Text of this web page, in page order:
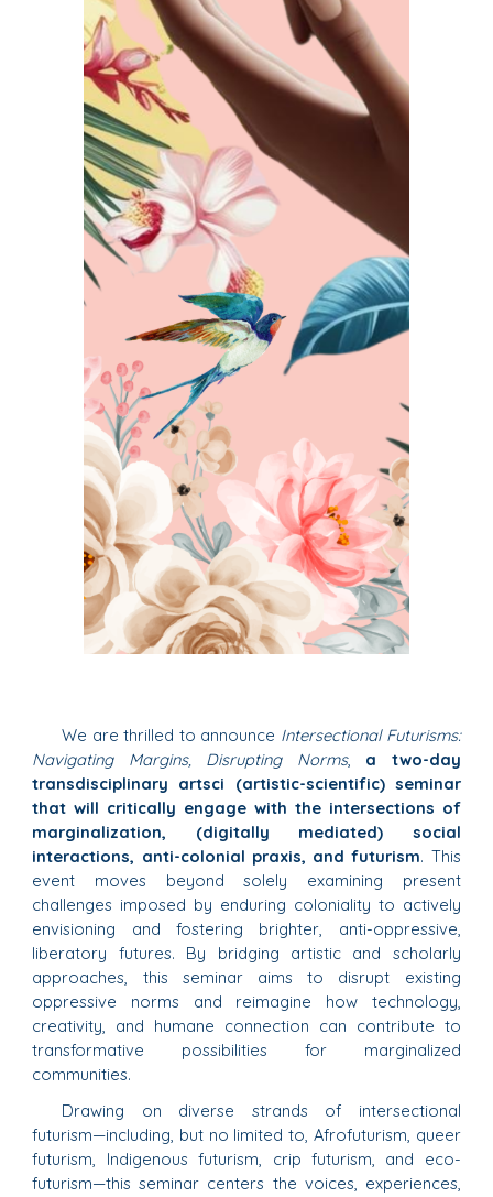
We are thrilled to announce Intersectional Futurisms:
Navigating Margins, Disrupting Norms, a two-day
transdisciplinary artsci (artistic-scientific) seminar
that will critically engage with the intersections of
marginalization, (digitally mediated) social
interactions, anti-colonial praxis, and futurism. This
event moves beyond solely examining present
challenges imposed by enduring coloniality to actively
envisioning and fostering brighter, anti-oppressive,
liberatory futures. By bridging artistic and scholarly
approaches, this seminar aims to disrupt existing
oppressive norms and reimagine how technology,
creativity, and humane connection can contribute to
transformative possibilities for marginalized
communities.
Drawing on diverse strands of intersectional
futurism—including, but no limited to, Afrofuturism, queer
futurism, Indigenous futurism, crip futurism, and eco-
futurism—this seminar centers the voices, experiences,